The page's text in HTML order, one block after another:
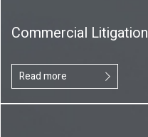
Commercial Litigation
Read more